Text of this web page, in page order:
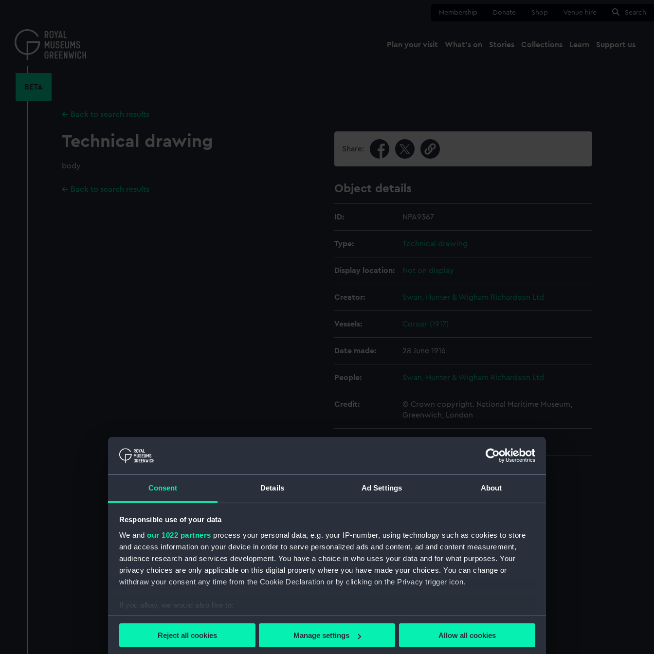
Consent Details Ad Settings About
Responsible use of your data
We and our 1022 partners process your personal data, e.g. your IP-number, using technology such as cookies to store
and access information on your device in order to serve personalized ads and content, ad and content measurement,
audience research and services development. You have a choice in who uses your data and for what purposes. Your
privacy choices are only applicable on this digital property where you have made your choices. You can change or
withdraw your consent any time from the Cookie Declaration or by clicking on the Privacy trigger icon.
If you allow, we would also like to:
Collect information about your geographical location which can be accurate to within several meters
Find out more about how your personal data is processed and set your preferences in the
Reject all cookies Manage settings Allow all cookies
content
Membership Donate Shop Venue hire Search
Plan your visit What's on Stories Collections Learn Support us
BETA
Back to search results
Technical drawing
body
Back to search results
Share:
Object details
ID: NPA9367
Type: Technical drawing
Display location: Not on display
Creator: Swan, Hunter & Wigham Richardson Ltd
Vessels: Corsair (1917)
Date made: 28 June 1916
People: Swan, Hunter & Wigham Richardson Ltd
Credit:
© Crown copyright. National Maritime Museum,
Greenwich, London
Technical drawing (NPA9357)
Technical drawing (NPA9358)
Technical drawing (NPA9359)
Technical drawing (NPA9360)
Technical drawing (NPA9362)